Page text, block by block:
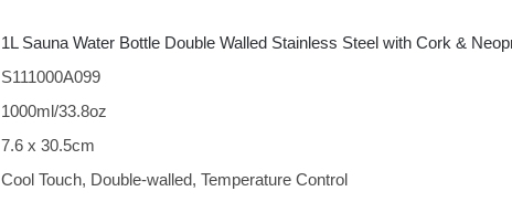
1L Sauna Water Bottle Double Walled Stainless Steel with Cork &
S111000A099
1000ml/33.8oz
‎7.6 x 30.5cm
‎Cool Touch, Double-walled, Temperature Control